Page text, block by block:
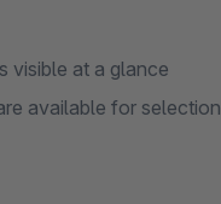
visible at a glance
available for selection